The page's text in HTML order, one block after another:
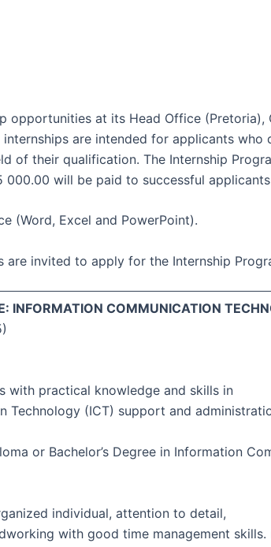
opportunities at its Head Office (Pretoria),
are intended for applicants who
of their qualification. The Internship
000.00 will be paid to successful
(Word, Excel and PowerPoint).
are invited to apply for the Internship
INFORMATION COMMUNICATION
with practical knowledge and skills in
Technology (ICT) support and
or Bachelor’s Degree in Information
individual, attention to detail,
with good time management skills.